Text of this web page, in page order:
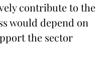
contribute to the
would depend on
the sector